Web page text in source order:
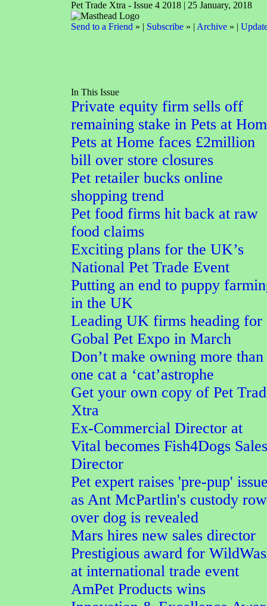
Pet Trade Xtra - Issue 4 2018 | 25 January, 2018
Send to a Friend » | Subscribe » | Archive » |
In This Issue
Private equity firm sells off
remaining stake in Pets at
Pets at Home faces £2million
bill over store closures
Pet retailer bucks online
shopping trend
Pet food firms hit back at raw
food claims
Exciting plans for the UK’s
National Pet Trade Event
Putting an end to puppy
in the UK
Leading UK firms heading for
Gobal Pet Expo in March
Don’t make owning more than
one cat a ‘cat’astrophe
Get your own copy of Pet
Xtra
Ex-Commercial Director at
Vital becomes Fish4Dogs Sales
Director
Pet expert raises 'pre-pup'
as Ant McPartlin's custody row
over dog is revealed
Mars hires new sales director
Prestigious award for
at international trade event
AmPet Products wins